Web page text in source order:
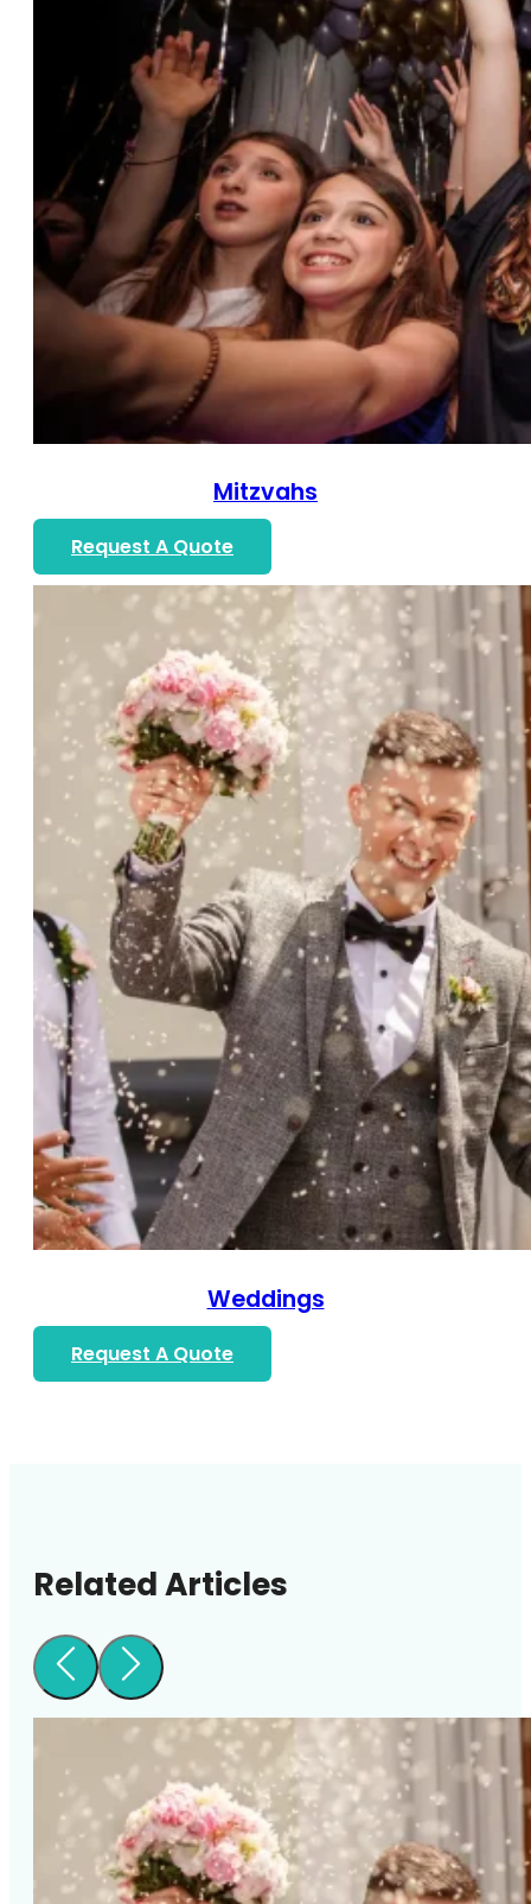
Mitzvahs
Request A Quote
Weddings
Request A Quote
Related Articles